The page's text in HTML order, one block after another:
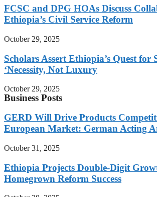
FCSC and DPG HOAs Discuss
Ethiopia’s Civil Service Reform
October 29, 2025
Scholars Assert Ethiopia’s Quest for
‘Necessity, Not Luxury
October 29, 2025
Business Posts
GERD Will Drive Products
European Market: German Acting
October 31, 2025
Ethiopia Projects Double-Digit
Homegrown Reform Success